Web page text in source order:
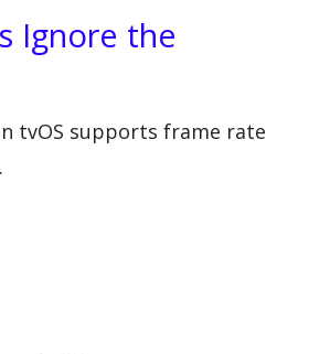
Ignore the
tvOS supports frame rate